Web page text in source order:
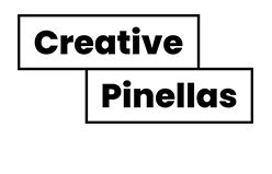
Main